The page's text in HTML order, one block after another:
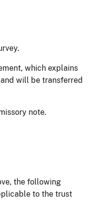
which explains
will be transferred
note.
the following
to the trust